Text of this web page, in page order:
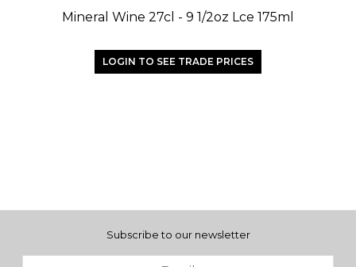
Mineral Wine 27cl - 9 1/2oz Lce 175ml
LOGIN TO SEE TRADE PRICES
Subscribe to our newsletter